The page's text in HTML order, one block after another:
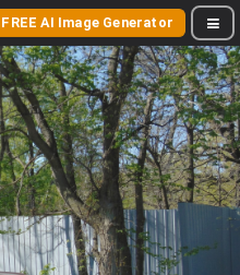
FREE AI Image Generator